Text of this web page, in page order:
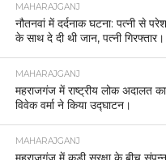
MAHARAJGANJ
नौतनवां में दर्दनाक घटना: पत्नी से
के साथ दे दी थी जान, पत्नी गिरफ्तार।
MAHARAJGANJ
महराजगंज में राष्ट्रीय लोक अदालत का
विवेक वर्मा ने किया उद्घाटन।
MAHARAJGANJ